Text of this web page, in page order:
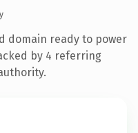
domain ready to power
by 4 referring